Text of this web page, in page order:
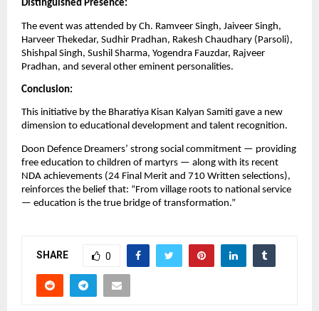
Distinguished Presence:
The event was attended by Ch. Ramveer Singh, Jaiveer Singh,
Harveer Thekedar, Sudhir Pradhan, Rakesh Chaudhary (Parsoli),
Shishpal Singh, Sushil Sharma, Yogendra Fauzdar, Rajveer
Pradhan, and several other eminent personalities.
Conclusion:
This initiative by the Bharatiya Kisan Kalyan Samiti gave a new
dimension to educational development and talent recognition.
Doon Defence Dreamers’ strong social commitment — providing
free education to children of martyrs — along with its recent
NDA achievements (24 Final Merit and 710 Written selections),
reinforces the belief that: “From village roots to national service
— education is the true bridge of transformation.”
SHARE 0